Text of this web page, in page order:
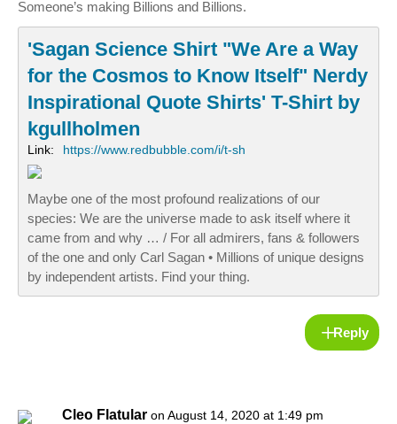
Someone’s making Billions and Billions.
'Sagan Science Shirt "We Are a Way
for the Cosmos to Know Itself" Nerdy
Inspirational Quote Shirts' T-Shirt by
kgullholmen
Link: https://www.redbubble.com/i/t-sh
Maybe one of the most profound realizations of our
species: We are the universe made to ask itself where it
came from and why … / For all admirers, fans & followers
of the one and only Carl Sagan • Millions of unique designs
by independent artists. Find your thing.
Reply
Cleo Flatular on August 14, 2020 at 1:49 pm